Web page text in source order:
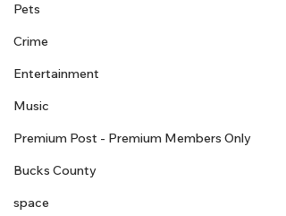
Pets
Crime
Entertainment
Music
Premium Post - Premium Members Only
Bucks County
space